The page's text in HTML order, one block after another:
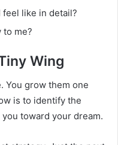
feel like in detail?
to me?
Wing
You grow them one
is to identify the
toward your dream.